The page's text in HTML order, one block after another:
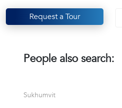
Request a Tour
People also search:
Sukhumvit